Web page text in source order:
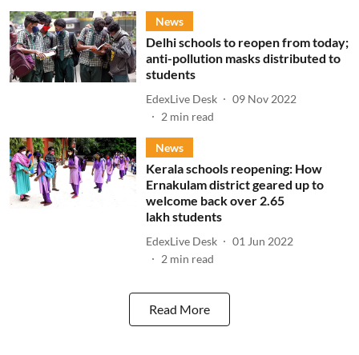
News
Delhi schools to reopen from today;
anti-pollution masks distributed to
students
EdexLive Desk
09 Nov 2022
2 min read
News
Kerala schools reopening: How
Ernakulam district geared up to
welcome back over 2.65
lakh students
EdexLive Desk
01 Jun 2022
2 min read
Read More